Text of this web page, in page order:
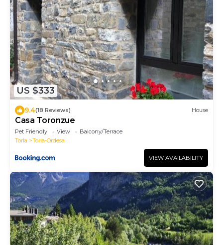
US $333
9.4(18 Reviews) House
Casa Toronzue
Pet Friendly View
Balcony/Terrace
Torla
Torla-Ordesa
VIEW AVAILABILITY